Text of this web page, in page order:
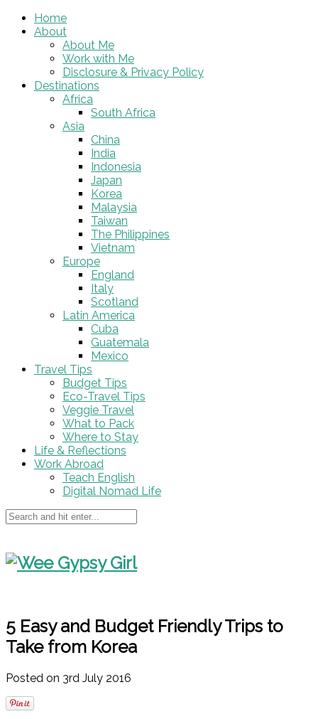
Home
About
About Me
Work with Me
Disclosure & Privacy Policy
Destinations
Africa
South Africa
Asia
China
India
Indonesia
Japan
Korea
Malaysia
Taiwan
The Philippines
Vietnam
Europe
England
Italy
Scotland
Latin America
Cuba
Guatemala
Mexico
Travel Tips
Budget Tips
Eco-Travel Tips
Veggie Travel
What to Pack
Where to Stay
Life & Reflections
Work Abroad
Teach English
Digital Nomad Life
5 Easy and Budget Friendly Trips to
Take from Korea
Posted on 3rd July 2016